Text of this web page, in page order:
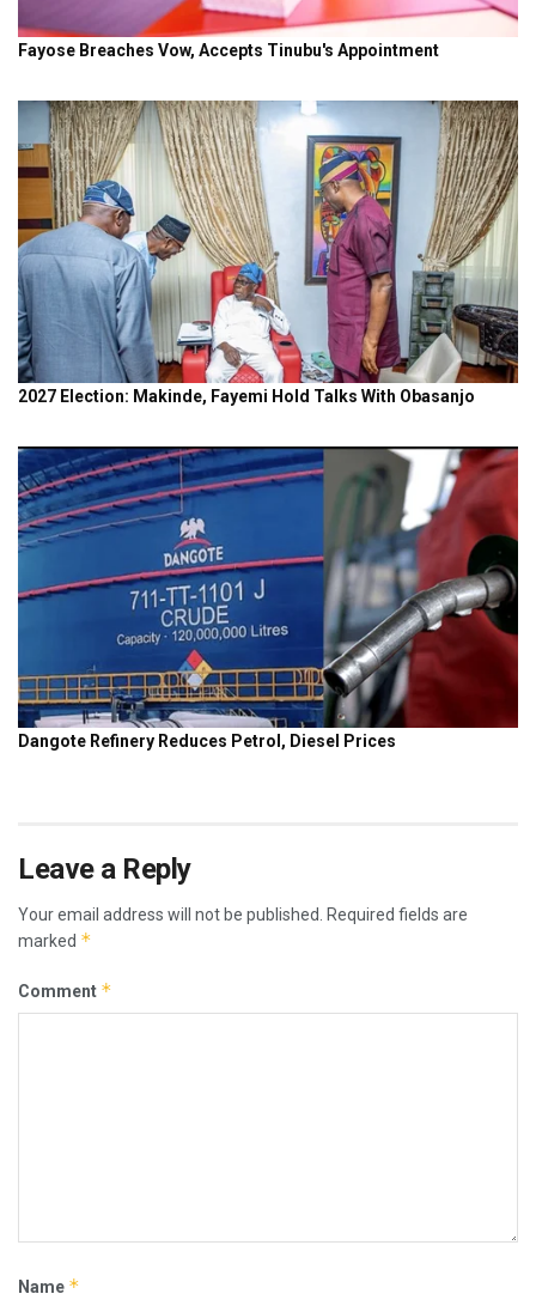
Leave a Reply
Your email address will not be published. Required fields are
marked *
Comment *
Name *